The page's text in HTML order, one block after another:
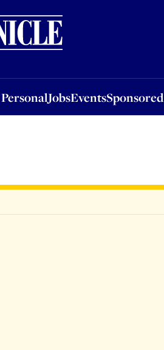
JobsEventsSponsored
JobsEventsSponsored